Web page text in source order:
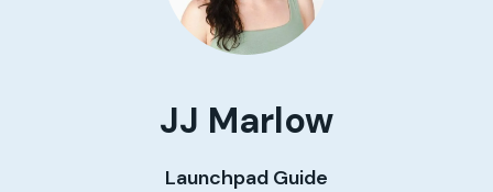
JJ Marlow
Launchpad Guide